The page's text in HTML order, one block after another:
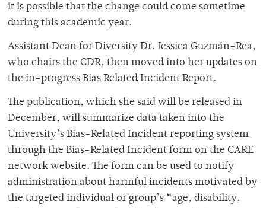
it is possible that the change could come sometime
during this academic year.
Assistant Dean for Diversity Dr. Jessica Guzmán-Rea,
who chairs the CDR, then moved into her updates on
the in-progress Bias Related Incident Report.
The publication, which she said will be released in
December, will summarize data taken into the
University’s Bias-Related Incident reporting system
through the Bias-Related Incident form on the CARE
network website. The form can be used to notify
administration about harmful incidents motivated by
the targeted individual or group’s “age, disability,